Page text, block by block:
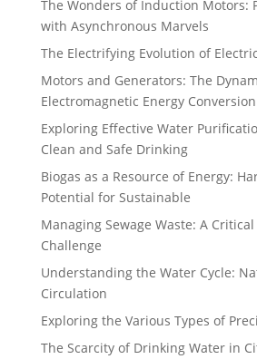
The Wonders of Induction Motors:
with Asynchronous Marvels
The Electrifying Evolution of
Motors and Generators: The
Electromagnetic Energy Conversion
Exploring Effective Water
Clean and Safe Drinking
Biogas as a Resource of Energy:
Potential for Sustainable
Managing Sewage Waste: A
Challenge
Understanding the Water Cycle:
Circulation
Exploring the Various Types of
The Scarcity of Drinking Water in